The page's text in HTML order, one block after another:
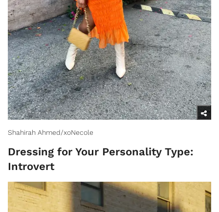
Shahirah Ahmed/xoNecole
Dressing for Your Personality Type:
Introvert